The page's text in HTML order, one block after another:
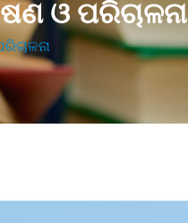
ଓ ପରିଚାଳନା